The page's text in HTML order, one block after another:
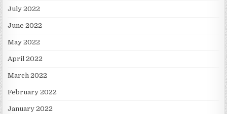
July 2022
June 2022
May 2022
April 2022
March 2022
February 2022
January 2022